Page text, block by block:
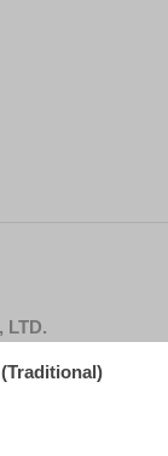
LTD.